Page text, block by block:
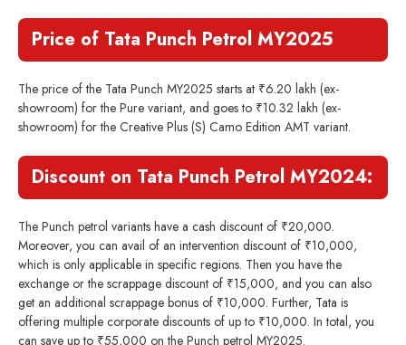
Price of Tata Punch Petrol MY2025
The price of the Tata Punch MY2025 starts at ₹6.20 lakh (ex-
showroom) for the Pure variant, and goes to ₹10.32 lakh (ex-
showroom) for the Creative Plus (S) Camo Edition AMT variant.
Discount on Tata Punch Petrol MY2024:
The Punch petrol variants have a cash discount of ₹20,000.
Moreover, you can avail of an intervention discount of ₹10,000,
which is only applicable in specific regions. Then you have the
exchange or the scrappage discount of ₹15,000, and you can also
get an additional scrappage bonus of ₹10,000. Further, Tata is
offering multiple corporate discounts of up to ₹10,000. In total, you
can save up to ₹55,000 on the Punch petrol MY2025.